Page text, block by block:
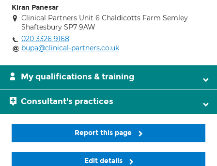
Kiran Panesar
Clinical Partners Unit 6 Chaldicotts Farm Semley
Shaftesbury SP7 9AW
020 3326 9168
bupa@clinical-partners.co.uk
My qualifications & training
Consultant's practices
Report this page
Edit details